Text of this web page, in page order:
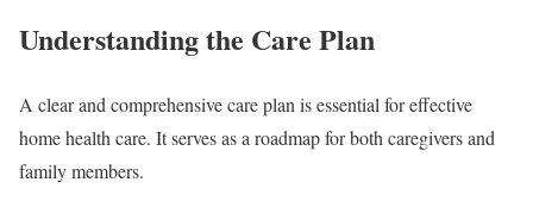
Understanding the Care Plan
A clear and comprehensive care plan is essential for effective
home health care. It serves as a roadmap for both caregivers and
family members.